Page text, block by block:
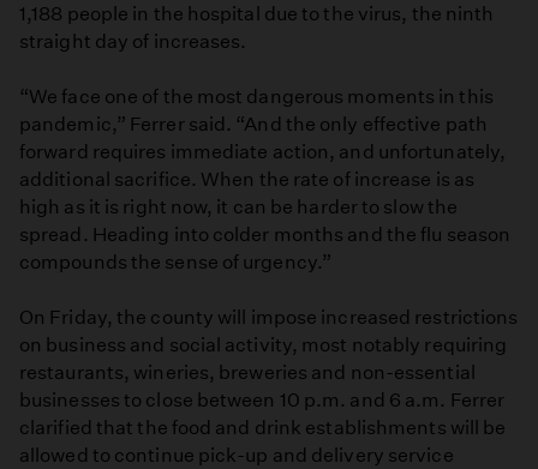
1,188 people in the hospital due to the virus, the ninth
straight day of increases.
“We face one of the most dangerous moments in this
pandemic,” Ferrer said. “And the only effective path
forward requires immediate action, and unfortunately,
additional sacrifice. When the rate of increase is as
high as it is right now, it can be harder to slow the
spread. Heading into colder months and the flu season
compounds the sense of urgency.”
On Friday, the county will impose increased restrictions
on business and social activity, most notably requiring
restaurants, wineries, breweries and non-essential
businesses to close between 10 p.m. and 6 a.m. Ferrer
clarified that the food and drink establishments will be
allowed to continue pick-up and delivery service